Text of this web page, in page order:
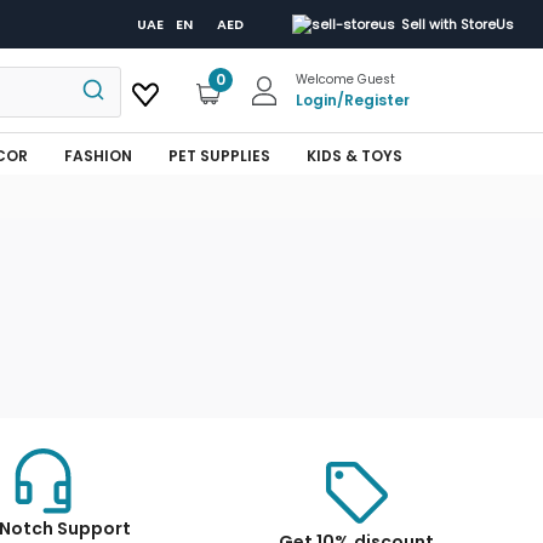
UAE EN AED Sell with StoreUs
0 Welcome Guest
Login/Register
FASHION PET SUPPLIES KIDS & TOYS
Support